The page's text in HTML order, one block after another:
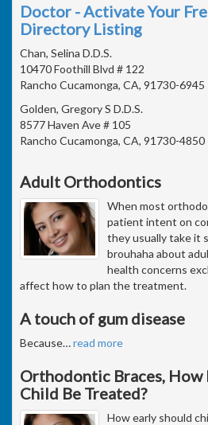
Doctor - Activate Your
Directory Listing
Chan, Selina D.D.S.
10470 Foothill Blvd # 122
Rancho Cucamonga, CA, 91730-6945
Golden, Gregory S D.D.S.
8577 Haven Ave # 105
Rancho Cucamonga, CA, 91730-4850
Adult Orthodontics
When most
patient intent on
they usually take it
brouhaha about
health concerns
affect how to plan the treatment.
A touch of gum disease
Because…read more
Orthodontic Braces, How
Child Be Treated?
How early should